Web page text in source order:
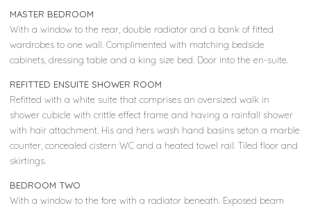
MASTER BEDROOM
With a window to the rear, double radiator and a bank of fitted
wardrobes to one wall. Complimented with matching bedside
cabinets, dressing table and a king size bed. Door into the en-suite.
REFITTED ENSUITE SHOWER ROOM
Refitted with a white suite that comprises an oversized walk in
shower cubicle with crittle effect frame and having a rainfall shower
with hair attachment. His and hers wash hand basins seton a marble
counter, concealed cistern WC and a heated towel rail. Tiled floor and
skirtings.
BEDROOM TWO
With a window to the fore with a radiator beneath. Exposed beam